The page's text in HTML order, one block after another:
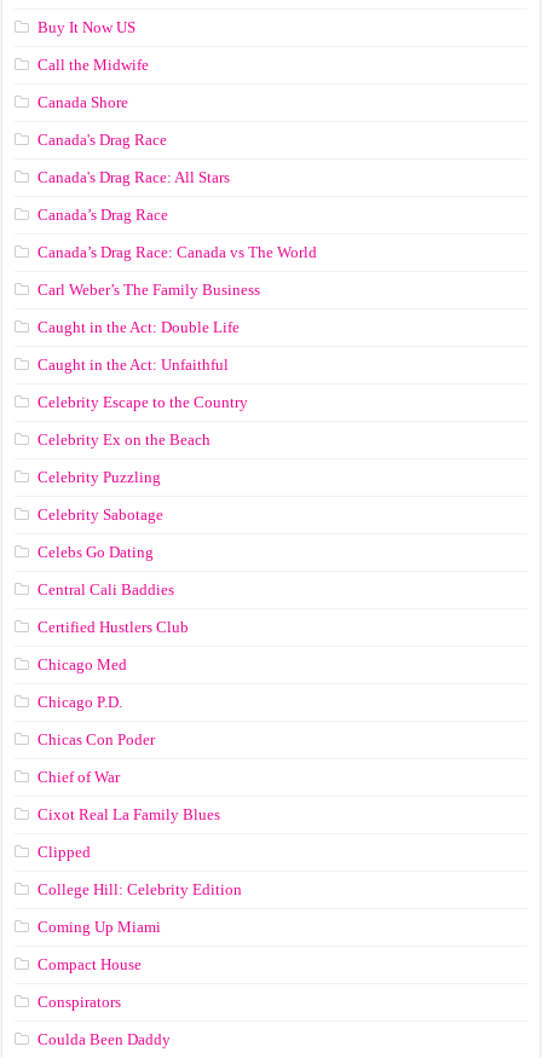
Buy It Now US
Call the Midwife
Canada Shore
Canada's Drag Race
Canada's Drag Race: All Stars
Canada’s Drag Race
Canada’s Drag Race: Canada vs The World
Carl Weber’s The Family Business
Caught in the Act: Double Life
Caught in the Act: Unfaithful
Celebrity Escape to the Country
Celebrity Ex on the Beach
Celebrity Puzzling
Celebrity Sabotage
Celebs Go Dating
Central Cali Baddies
Certified Hustlers Club
Chicago Med
Chicago P.D.
Chicas Con Poder
Chief of War
Cixot Real La Family Blues
Clipped
College Hill: Celebrity Edition
Coming Up Miami
Compact House
Conspirators
Coulda Been Daddy